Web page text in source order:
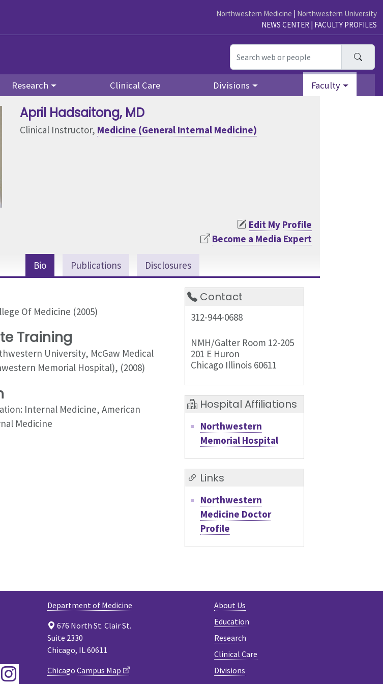
Northwestern Medicine | Northwestern University
NEWS CENTER | FACULTY PROFILES
Research Clinical Care Divisions Faculty
April Hadsaitong, MD
Clinical Instructor, Medicine (General Internal Medicine)
Edit My Profile
Become a Media Expert
Bio Publications Disclosures
Of Medicine (2005)
Training
University, McGaw Medical
Memorial Hospital), (2008)
Internal Medicine, American
Medicine
Contact
312-944-0688
NMH/Galter Room 12-205
201 E Huron
Chicago Illinois 60611
Hospital Affiliations
Northwestern
Memorial Hospital
Links
Northwestern
Medicine Doctor
Profile
About Us
Education
Research
Clinical Care
Divisions
Department of Medicine
676 North St. Clair St.
Suite 2330
Chicago, IL 60611
Chicago Campus Map
Instagram